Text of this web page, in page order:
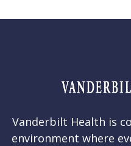
Vanderbilt Health is
environment where